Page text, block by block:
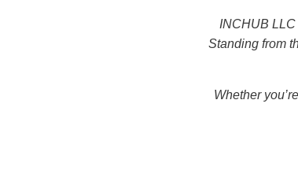
INCHUB
Standing from
Whether